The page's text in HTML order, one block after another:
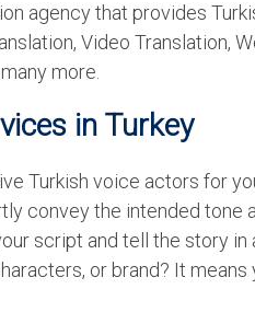
agency that provides
Video Translation,
more.
in Turkey
Turkish voice actors for
convey the intended tone
script and tell the story
or brand? It